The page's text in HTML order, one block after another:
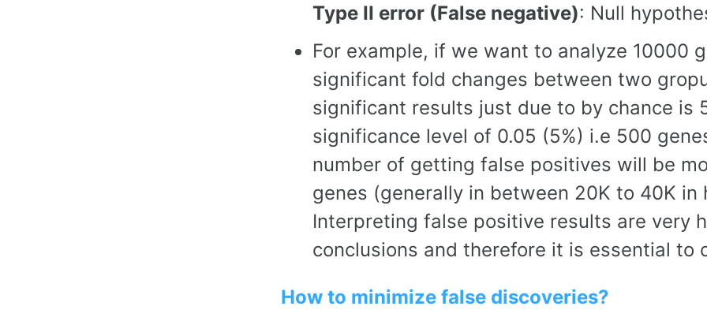
Type II error (False negative): Null
For example, if we want to analyze 10000
significant fold changes between two
significant results just due to by chance is
significance level of 0.05 (5%) i.e 500
number of getting false positives will be
genes (generally in between 20K to 40K in
Interpreting false positive results are very
conclusions and therefore it is essential to
How to minimize false discoveries?